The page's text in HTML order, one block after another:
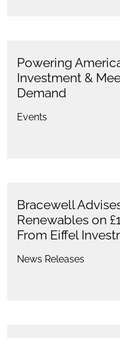
Powering
Investment &
Demand
Events
Bracewell
Renewables on
From Eiffel
News Releases